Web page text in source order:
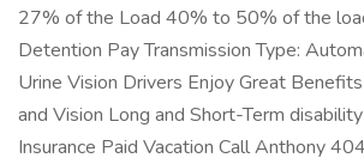
27% of the Load 40% to 50% of the
Detention Pay Transmission Type:
Urine Vision Drivers Enjoy Great
and Vision Long and Short-Term
Insurance Paid Vacation Call Anthony